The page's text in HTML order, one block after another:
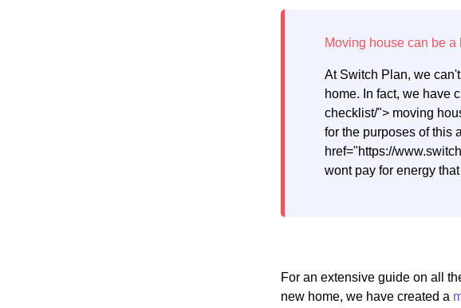
At Switch Plan, we
home. In fact, we have
checklist/"> moving
for the purposes of this
href="https://
wont pay for energy
For an extensive guide on all
new home, we have created a